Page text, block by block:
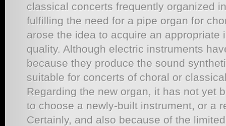
classical concerts frequently organized
fulfilling the need for a pipe organ for
arose the idea to acquire an appropriate
quality. Although electric instruments
because they produce the sound
suitable for concerts of choral or
Regarding the new organ, it has not yet
to choose a newly-built instrument, or a
Certainly, and also because of the